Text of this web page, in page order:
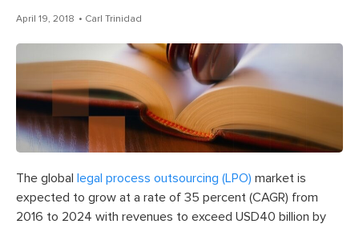
April 19, 2018 • Carl Trinidad
The global legal process outsourcing (LPO) market is
expected to grow at a rate of 35 percent (CAGR) from
2016 to 2024 with revenues to exceed USD40 billion by